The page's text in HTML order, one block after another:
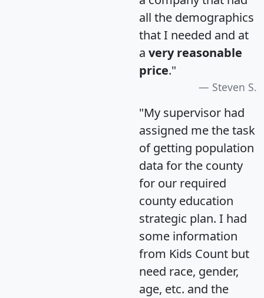
all the demographics
that I needed and at
a very reasonable
price."
Steven S.
"My supervisor had
assigned me the task
of getting population
data for the county
for our required
county education
strategic plan. I had
some information
from Kids Count but
need race, gender,
age, etc. and the